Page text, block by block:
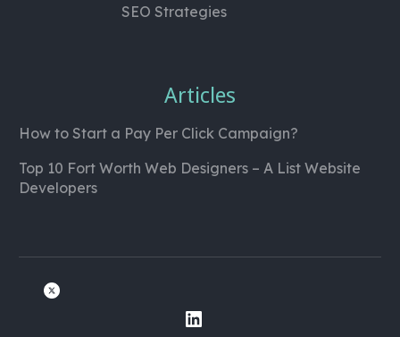
SEO Strategies
Articles
How to Start a Pay Per Click Campaign?
Top 10 Fort Worth Web Designers – A List Website
Developers